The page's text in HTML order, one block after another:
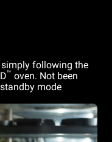
following the
™ oven. Not been
mode